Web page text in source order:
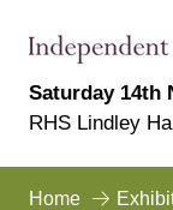
Saturday 14th
RHS Lindley
Home